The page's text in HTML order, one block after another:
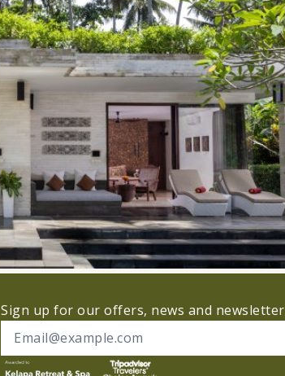
Sign up for our offers, news and newsletter